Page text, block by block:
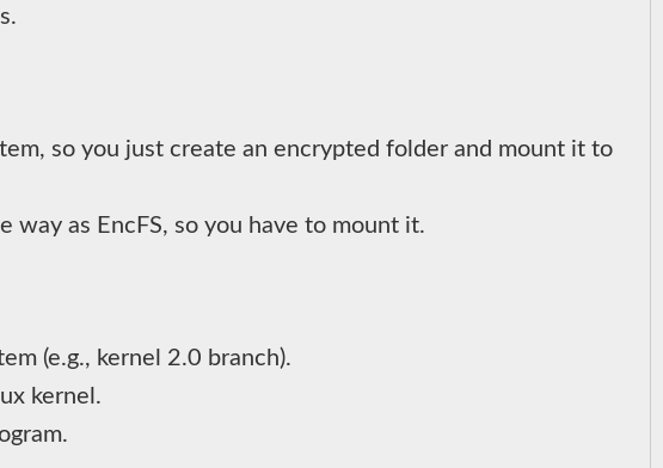
so you just create an encrypted folder and mount it to
way as EncFS, so you have to mount it.
(e.g., kernel 2.0 branch).
kernel.